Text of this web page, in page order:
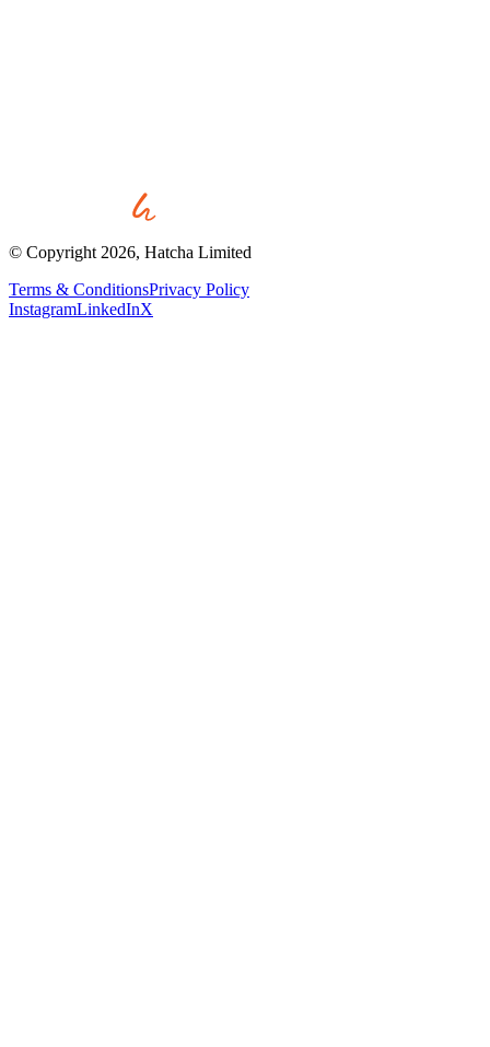
© Copyright 2026, Hatcha Limited
Terms & ConditionsPrivacy Policy
InstagramLinkedInX